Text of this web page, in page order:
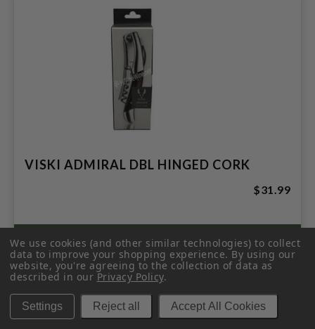
VISKI ADMIRAL DBL HINGED CORK
$31.99
We use cookies (and other similar technologies) to collect
data to improve your shopping experience.By using our
website, you're agreeing to the collection of data as
described in ourPrivacy Policy.
Settings Reject all Accept All Cookies